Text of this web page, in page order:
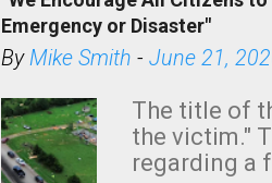
Emergency or Disaster"
ByMike Smith - June 21,
The title of
the victim."
regarding a